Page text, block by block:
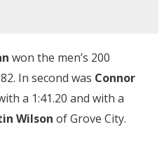
won the men’s 200
In second was Connor
a 1:41.20 and with a
Wilson of Grove City.